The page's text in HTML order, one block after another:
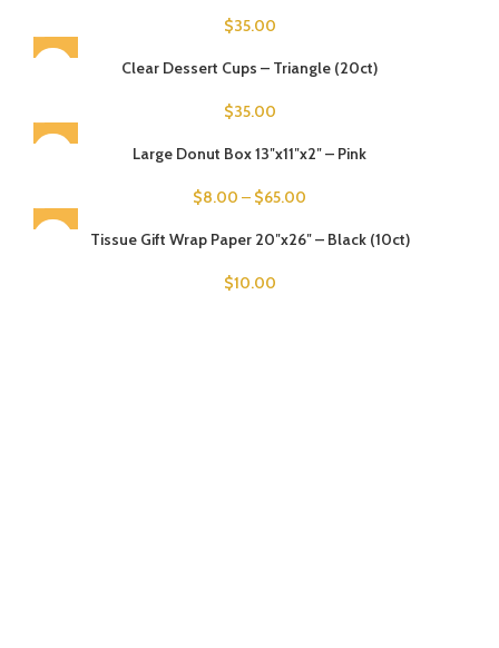
$35.00
Clear Dessert Cups – Triangle (20ct)
$35.00
Large Donut Box 13″x11″x2″ – Pink
$8.00 – $65.00
SOLD OUTTissue Gift Wrap Paper 20″x26″ – Black (10ct)
$10.00